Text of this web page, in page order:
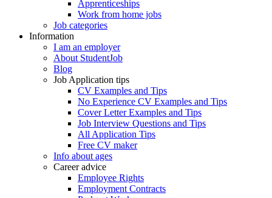
Apprenticeships
Work from home jobs
Job categories
Information
I am an employer
About StudentJob
Blog
Job Application tips
CV Examples and Tips
No Experience CV Examples and Tips
Cover Letter Examples and Tips
Job Interview Questions and Tips
All Application Tips
Free CV maker
Info about ages
Career advice
Employee Rights
Employment Contracts